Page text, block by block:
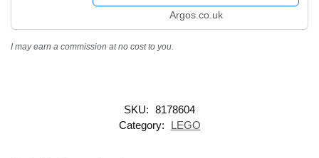
Argos.co.uk
I may earn a commission at no cost to you.
SKU: 8178604
Category:
LEGO